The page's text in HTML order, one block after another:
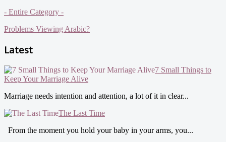
- Entire Category -
Problems Viewing Arabic?
Latest
7 Small Things to
Keep Your Marriage Alive
Marriage needs intention and attention, a lot of it in clear...
The Last Time
From the moment you hold your baby in your arms, you...